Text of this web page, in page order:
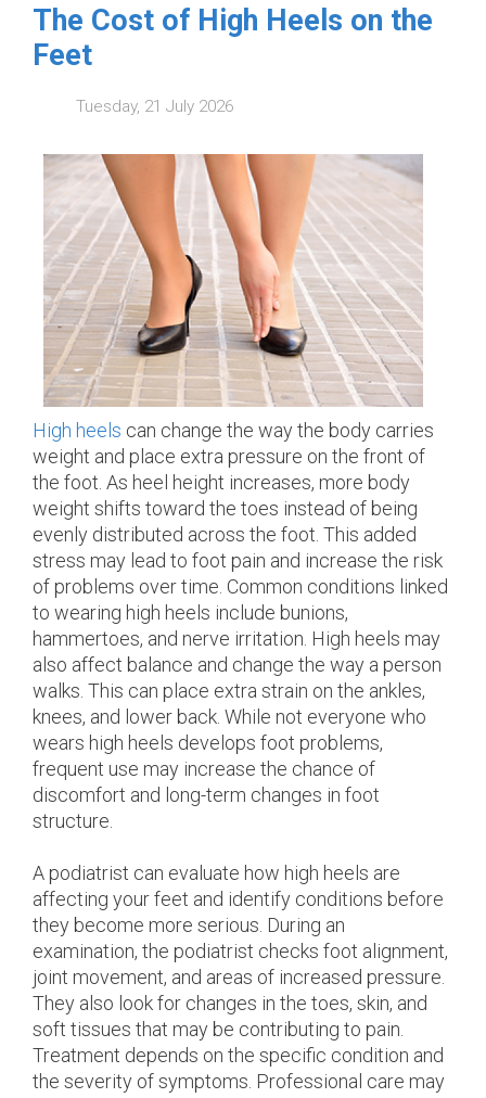
The Cost of High Heels on the
Feet
Tuesday, 21 July 2026
High heels can change the way the body carries
weight and place extra pressure on the front of
the foot. As heel height increases, more body
weight shifts toward the toes instead of being
evenly distributed across the foot. This added
stress may lead to foot pain and increase the risk
of problems over time. Common conditions linked
to wearing high heels include bunions,
hammertoes, and nerve irritation. High heels may
also affect balance and change the way a person
walks. This can place extra strain on the ankles,
knees, and lower back. While not everyone who
wears high heels develops foot problems,
frequent use may increase the chance of
discomfort and long-term changes in foot
structure.
A podiatrist can evaluate how high heels are
affecting your feet and identify conditions before
they become more serious. During an
examination, the podiatrist checks foot alignment,
joint movement, and areas of increased pressure.
They also look for changes in the toes, skin, and
soft tissues that may be contributing to pain.
Treatment depends on the specific condition and
the severity of symptoms. Professional care may